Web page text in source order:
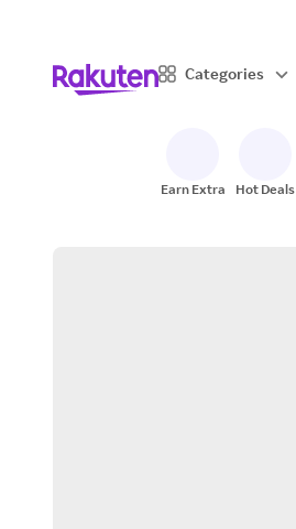
Categories
Earn Extra Hot Deals